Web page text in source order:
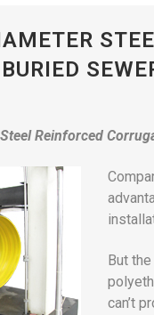
Reinforced
But
can’t